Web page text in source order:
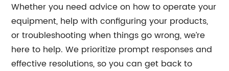
Whether you need advice on how to operate your
equipment, help with configuring your products,
or troubleshooting when things go wrong, we’re
here to help. We prioritize prompt responses and
effective resolutions, so you can get back to